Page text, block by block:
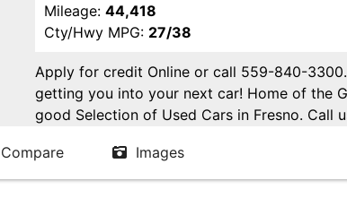
Mileage: 44,418
Cty/Hwy MPG: 27/38
Apply for credit Online or call 559-840-
getting you into your next car! Home of the
good Selection of Used Cars in Fresno. Call
in Fresno! Come see us. Please Call us at
appointment. Buy Here Pay Here Available.
Compare Images